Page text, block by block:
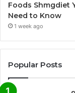
Foods Shmgdiet
Need to Know
1 week ago
Popular Posts